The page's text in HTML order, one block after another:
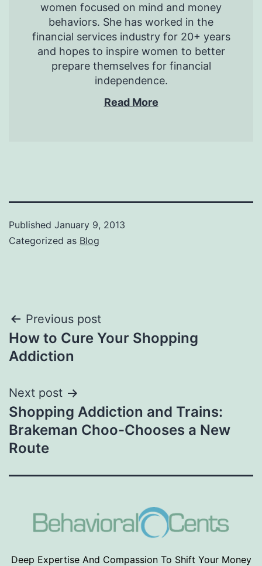
women focused on mind and money
behaviors. She has worked in the
financial services industry for 20+ years
and hopes to inspire women to better
prepare themselves for financial
independence.
Read More
Published January 9, 2013
Categorized as Blog
Post
navigation
Previous post
How to Cure Your Shopping
Addiction
Next post
Shopping Addiction and Trains:
Brakeman Choo-Chooses a New
Route
Deep Expertise And Compassion To Shift Your Money